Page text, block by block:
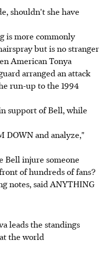
shouldn't she have
is more commonly
but is no stranger
American Tonya
arranged an attack
run-up to the 1994
support of Bell, while
DOWN and analyze,"
Bell injure someone
of hundreds of fans?
notes, said ANYTHING
leads the standings
the world